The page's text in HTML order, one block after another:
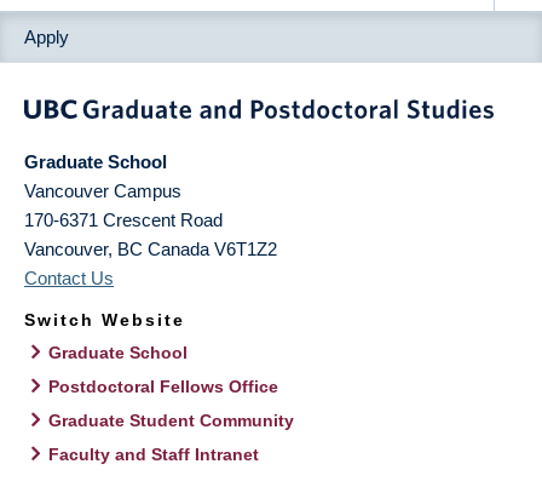
Apply
Graduate School
Vancouver Campus
170-6371 Crescent Road
Vancouver, BC Canada V6T1Z2
Contact Us
Switch Website
Graduate School
Postdoctoral Fellows Office
Graduate Student Community
Faculty and Staff Intranet